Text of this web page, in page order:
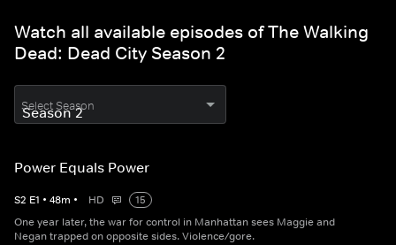
Watch all available episodes of The Walking
Dead: Dead City Season 2
Select Season
Power Equals Power
S2 E1 • 48m • HD
15
One year later, the war for control in Manhattan sees Maggie and
Negan trapped on opposite sides. Violence/gore.